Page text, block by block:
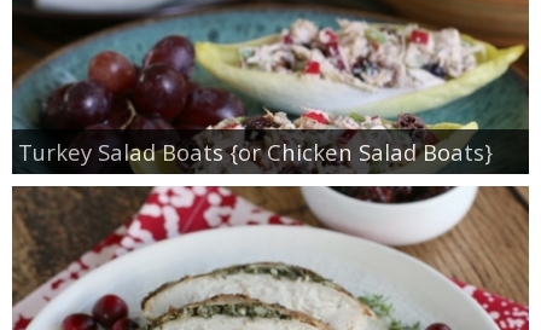
Turkey Salad Boats {or Chicken Salad Boats}